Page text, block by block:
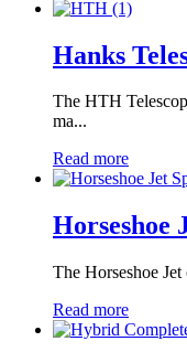
Hanks
The HTH
ma...
Read more
Horseshoe
The Horseshoe
Read more